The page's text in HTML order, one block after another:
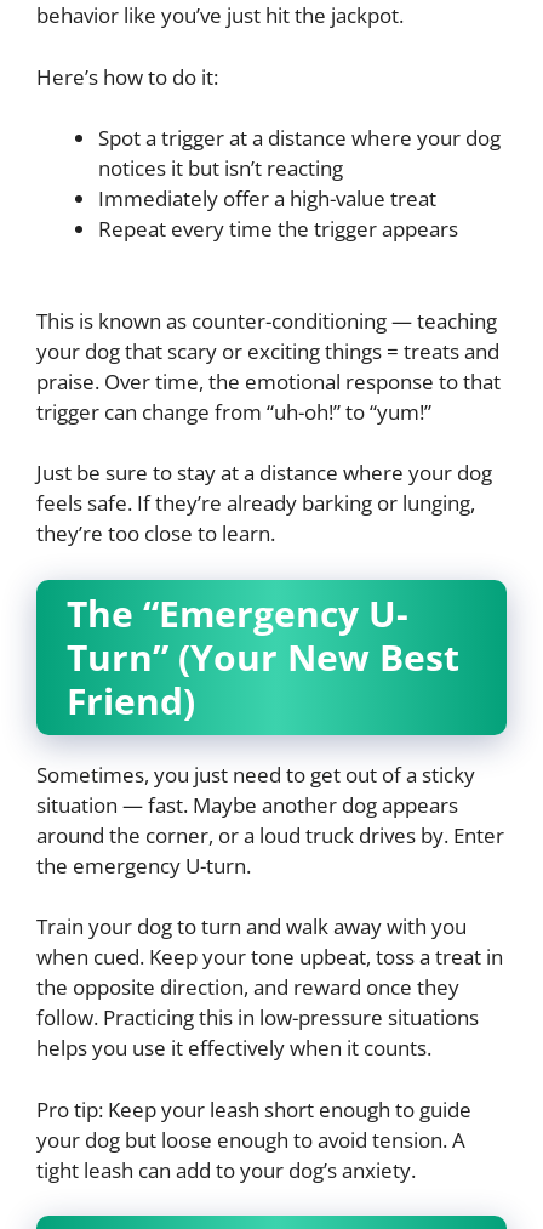
behavior like you’ve just hit the jackpot.
Here’s how to do it:
Spot a trigger at a distance where your dog
notices it but isn’t reacting
Immediately offer a high-value treat
Repeat every time the trigger appears
This is known as counter-conditioning — teaching
your dog that scary or exciting things = treats and
praise. Over time, the emotional response to that
trigger can change from “uh-oh!” to “yum!”
Just be sure to stay at a distance where your dog
feels safe. If they’re already barking or lunging,
they’re too close to learn.
The “Emergency U-
Turn” (Your New Best
Friend)
Sometimes, you just need to get out of a sticky
situation — fast. Maybe another dog appears
around the corner, or a loud truck drives by. Enter
the emergency U-turn.
Train your dog to turn and walk away with you
when cued. Keep your tone upbeat, toss a treat in
the opposite direction, and reward once they
follow. Practicing this in low-pressure situations
helps you use it effectively when it counts.
Pro tip: Keep your leash short enough to guide
your dog but loose enough to avoid tension. A
tight leash can add to your dog’s anxiety.